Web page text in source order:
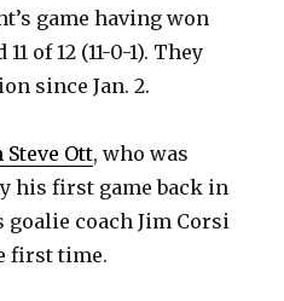
game having won
of 12 (11-0-1). They
since Jan. 2.
Ott, who was
his first game back in
goalie coach Jim Corsi
first time.